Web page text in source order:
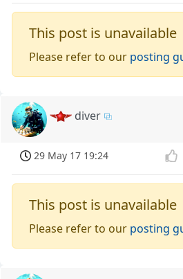
This post is unavailable
Please refer to our posting
diver
29 May 17 19:24
This post is unavailable
Please refer to our posting